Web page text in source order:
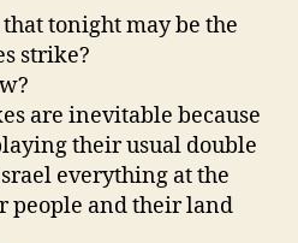
tonight may be the
strike?
are inevitable because
their usual double
everything at the
people and their land